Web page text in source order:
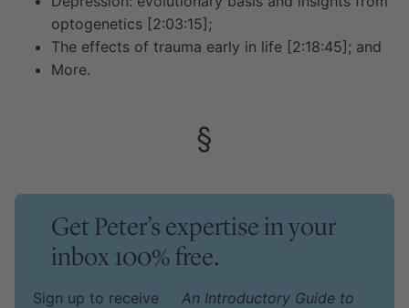
optogenetics [2:03:15];
The effects of trauma early in life [2:18:45]; and
More.
§
Get Peter’s expertise in your
inbox 100% free.
Sign up to receive
An Introductory Guide to